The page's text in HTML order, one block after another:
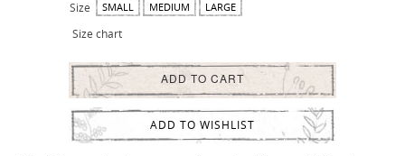
Size SMALL MEDIUM LARGE
Size chart
ADD TO CART
ADD TO WISHLIST